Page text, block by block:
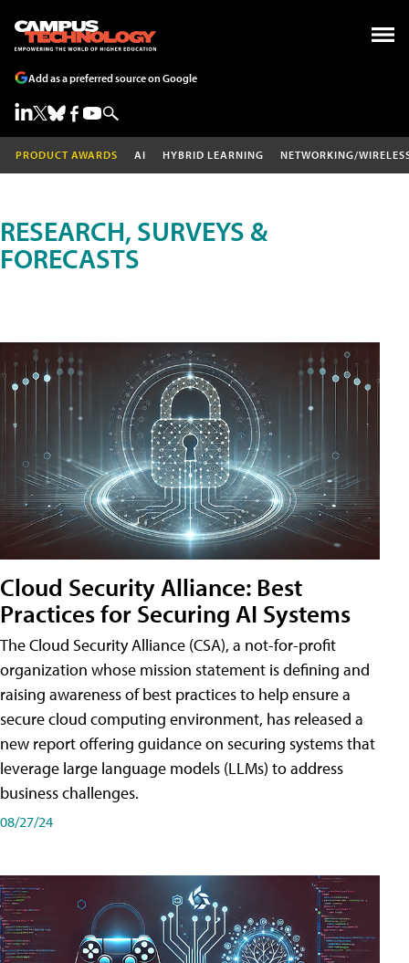
Add as a preferred source on Google
PRODUCT AWARDS AI HYBRID LEARNING NETWORKING/
RESEARCH, SURVEYS &
FORECASTS
Cloud Security Alliance: Best
Practices for Securing AI Systems
The Cloud Security Alliance (CSA), a not-for-profit
organization whose mission statement is defining and
raising awareness of best practices to help ensure a
secure cloud computing environment, has released a
new report offering guidance on securing systems that
leverage large language models (LLMs) to address
business challenges.
08/27/24